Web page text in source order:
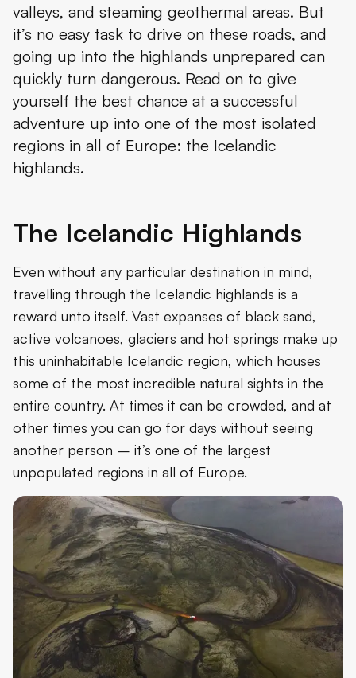
valleys, and steaming geothermal areas. But
it’s no easy task to drive on these roads, and
going up into the highlands unprepared can
quickly turn dangerous. Read on to give
yourself the best chance at a successful
adventure up into one of the most isolated
regions in all of Europe: the Icelandic
highlands.
The Icelandic Highlands
Even without any particular destination in mind,
travelling through the Icelandic highlands is a
reward unto itself. Vast expanses of black sand,
active volcanoes, glaciers and hot springs make up
this uninhabitable Icelandic region, which houses
some of the most incredible natural sights in the
entire country. At times it can be crowded, and at
other times you can go for days without seeing
another person – it’s one of the largest
unpopulated regions in all of Europe.